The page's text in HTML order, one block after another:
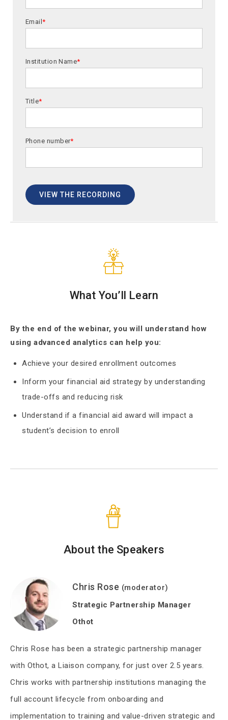
Email*
Institution Name*
Title*
Phone number*
What You’ll Learn
By the end of the webinar, you will understand how
using advanced analytics can help you:
Achieve your desired enrollment outcomes
Inform your financial aid strategy by understanding
trade-offs and reducing risk
Understand if a financial aid award will impact a
student’s decision to enroll
About the Speakers
Chris Rose (moderator)
Strategic Partnership Manager
Othot
Chris Rose has been a strategic partnership manager
with Othot, a Liaison company, for just over 2.5 years.
Chris works with partnership institutions managing the
full account lifecycle from onboarding and
implementation to training and value-driven strategic and